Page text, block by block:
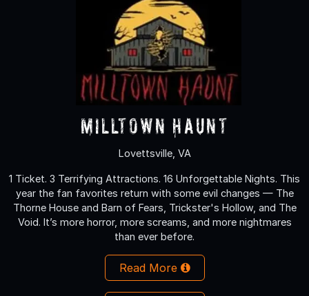
Milltown Haunt
Lovettsville, VA
1 Ticket. 3 Terrifying Attractions. 16 Unforgettable Nights. This
year the fan favorites return with some evil changes — The
Thorne House and Barn of Fears, Trickster's Hollow, and The
Void. It’s more horror, more screams, and more nightmares
than ever before.
Read More